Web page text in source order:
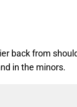
back from
in the minors.